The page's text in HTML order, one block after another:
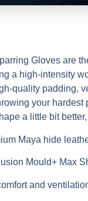
Gloves are
a high-intensity
quality padding,
your
a little bit
Maya hide
Mould+ Max
and